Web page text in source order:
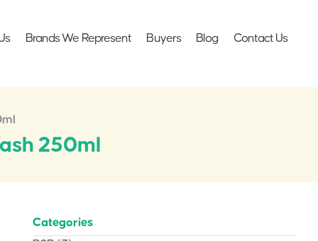
Brands We Represent Buyers Blog Contact Us
250ml
Categories